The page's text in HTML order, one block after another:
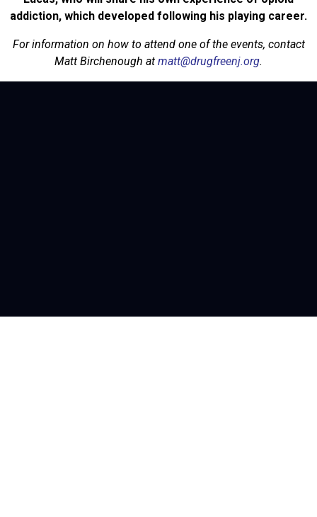
addiction, which developed following his playing career.
For information on how to attend one of the events, contact
Matt Birchenough at matt@drugfreenj.org.